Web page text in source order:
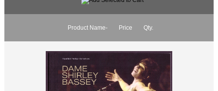
Product Name- Price Qty.